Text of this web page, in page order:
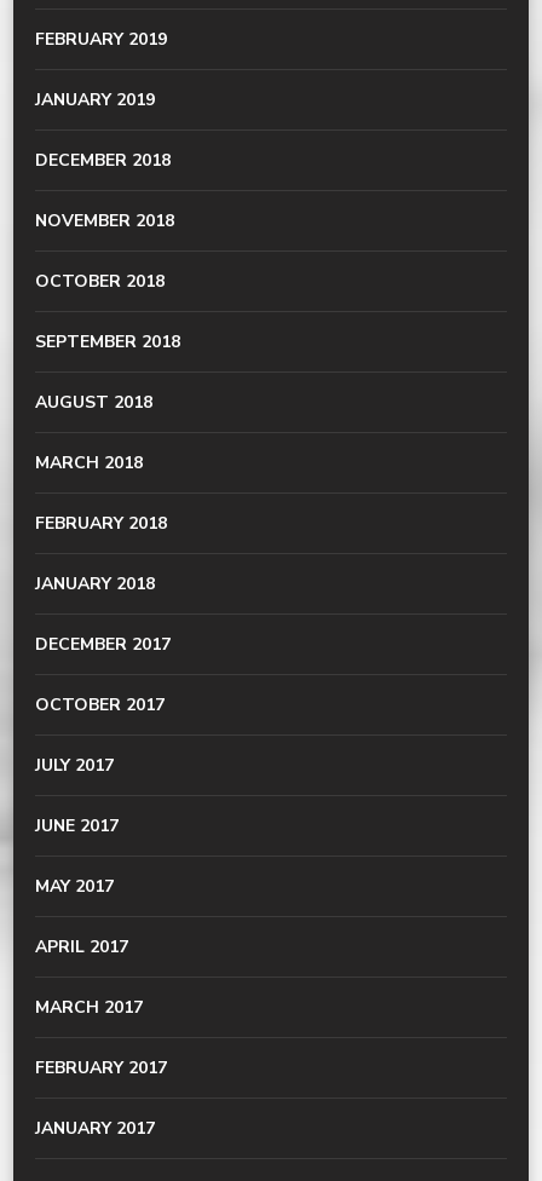
FEBRUARY 2019
JANUARY 2019
DECEMBER 2018
NOVEMBER 2018
OCTOBER 2018
SEPTEMBER 2018
AUGUST 2018
MARCH 2018
FEBRUARY 2018
JANUARY 2018
DECEMBER 2017
OCTOBER 2017
JULY 2017
JUNE 2017
MAY 2017
APRIL 2017
MARCH 2017
FEBRUARY 2017
JANUARY 2017